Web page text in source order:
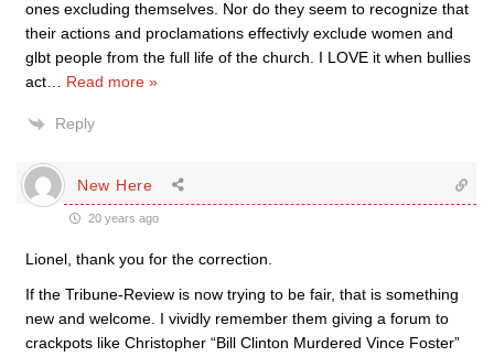
ones excluding themselves. Nor do they seem to recognize that
their actions and proclamations effectivly exclude women and
glbt people from the full life of the church. I LOVE it when bullies
act
Read more »
Reply
New Here
20 years ago
Lionel, thank you for the correction.
If the Tribune-Review is now trying to be fair, that is something
new and welcome. I vividly remember them giving a forum to
crackpots like Christopher “Bill Clinton Murdered Vince Foster”